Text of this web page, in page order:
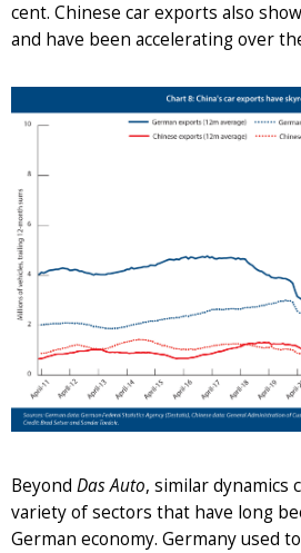
cent. Chinese car exports also
and have been accelerating over
Beyond Das Auto, similar dynamics
variety of sectors that have long
German economy. Germany used